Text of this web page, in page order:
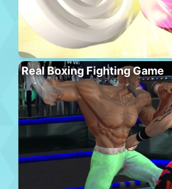
Real Boxing Fighting Game